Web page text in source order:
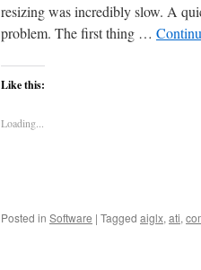
resizing was incredibly slow. A
problem. The first thing …
Like this:
Loading...
Posted in Software | Tagged aiglx, ati,